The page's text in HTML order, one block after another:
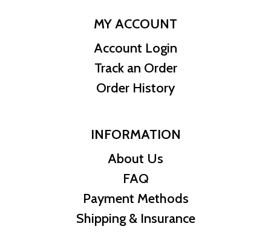
MY ACCOUNT
Account Login
Track an Order
Order History
INFORMATION
About Us
FAQ
Payment Methods
Shipping & Insurance